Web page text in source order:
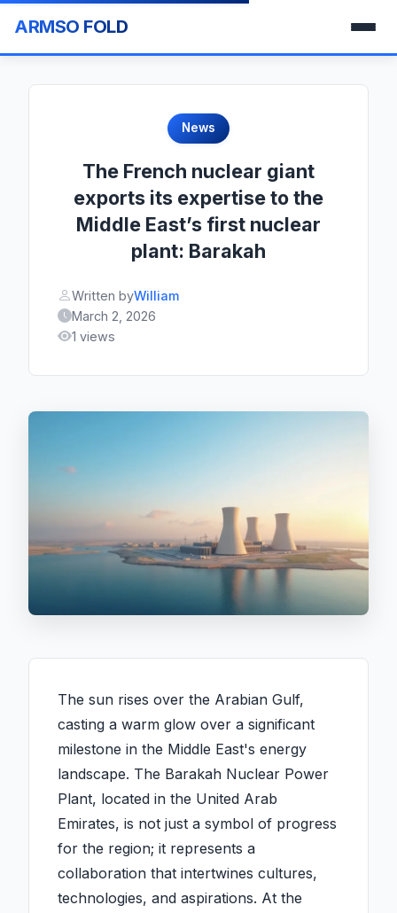
ARMSO FOLD
News
The French nuclear giant
exports its expertise to the
Middle East’s first nuclear
plant: Barakah
Written byWilliam
March 2, 2026
1 views
The sun rises over the Arabian Gulf,
casting a warm glow over a significant
milestone in the Middle East's energy
landscape. The Barakah Nuclear Power
Plant, located in the United Arab
Emirates, is not just a symbol of progress
for the region; it represents a
collaboration that intertwines cultures,
technologies, and aspirations. At the